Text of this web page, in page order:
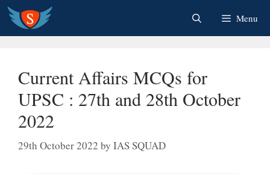
Skip
content
Menu
Current Affairs MCQs for
UPSC : 27th and 28th October
2022
29th October 2022 by IAS SQUAD